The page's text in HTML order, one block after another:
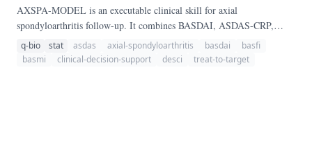
AXSPA-MODEL is an executable clinical skill for axial
spondyloarthritis follow-up. It combines BASDAI, ASDAS-CRP,
ASDAS-ESR, BASFI, BASMI, ASQoL, EQ-5D VAS, and
ASAS20/40 response into a transparent longitudinal treat-to-target
q-bio stat asdas axial-spondyloarthritis basdai
basfi
basmi
clinical-decision-support desci treat-to-target